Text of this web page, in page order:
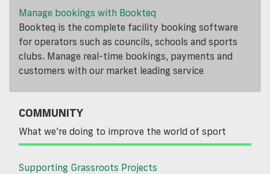
Manage bookings with Bookteq
Bookteq is the complete facility booking software
for operators such as councils, schools and sports
clubs. Manage real-time bookings, payments and
customers with our market leading service
COMMUNITY
What we’re doing to improve the world of sport
Supporting Grassroots Projects